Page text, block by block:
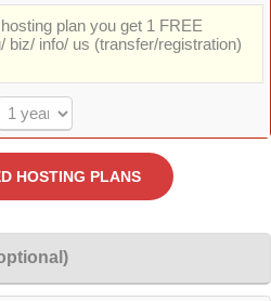
plan you get 1 FREE
biz/ info/ us (transfer/registration)